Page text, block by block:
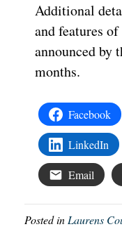
Additional
and features
announced by
months.
Facebook
LinkedIn
Email
Posted in Laurens